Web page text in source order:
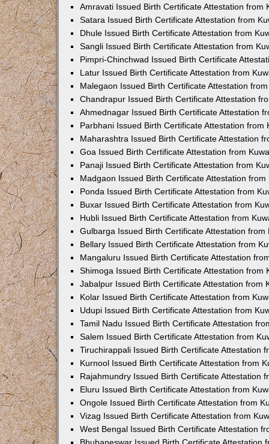
Amravati Issued Birth Certificate Attestation from
Satara Issued Birth Certificate Attestation from
Dhule Issued Birth Certificate Attestation from
Sangli Issued Birth Certificate Attestation from
Pimpri-Chinchwad Issued Birth Certificate
Latur Issued Birth Certificate Attestation from
Malegaon Issued Birth Certificate Attestation
Chandrapur Issued Birth Certificate Attestation
Ahmednagar Issued Birth Certificate Attestation
Parbhani Issued Birth Certificate Attestation from
Maharashtra Issued Birth Certificate Attestation
Goa Issued Birth Certificate Attestation from
Panaji Issued Birth Certificate Attestation from
Madgaon Issued Birth Certificate Attestation from
Ponda Issued Birth Certificate Attestation from
Buxar Issued Birth Certificate Attestation from
Hubli Issued Birth Certificate Attestation from
Gulbarga Issued Birth Certificate Attestation from
Bellary Issued Birth Certificate Attestation from
Mangaluru Issued Birth Certificate Attestation
Shimoga Issued Birth Certificate Attestation from
Jabalpur Issued Birth Certificate Attestation from
Kolar Issued Birth Certificate Attestation from
Udupi Issued Birth Certificate Attestation from
Tamil Nadu Issued Birth Certificate Attestation
Salem Issued Birth Certificate Attestation from
Tiruchirappali Issued Birth Certificate Attestation
Kurnool Issued Birth Certificate Attestation from
Rajahmundry Issued Birth Certificate Attestation
Eluru Issued Birth Certificate Attestation from
Ongole Issued Birth Certificate Attestation from
Vizag Issued Birth Certificate Attestation from
West Bengal Issued Birth Certificate Attestation